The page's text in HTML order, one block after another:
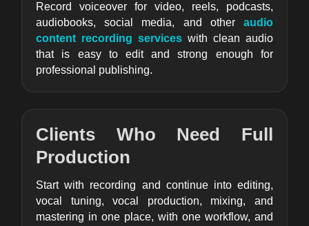
Record voiceover for video, reels, podcasts,
audiobooks, social media, and other audio
content recording services with clean audio
that is easy to edit and strong enough for
professional publishing.
Clients Who Need Full
Production
Start with recording and continue into editing,
vocal tuning, vocal production, mixing, and
mastering in one place, with one workflow, and